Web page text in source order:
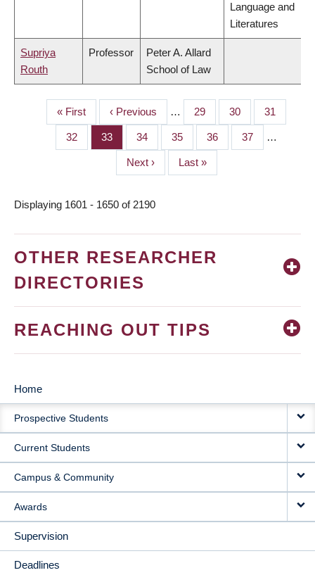
Language and
Literatures
Supriya
Routh
Professor
Peter A. Allard
School of Law
PAGINATION
First
page
« First
Previous
page
‹ Previous … Page
29 Page
30 Page
31
Page
32 Page
33 Page
34 Page
35 Page
36 Page
37 …
Next
page
Next ›
Last
page
Last »
Displaying 1601 - 1650 of 2190
OTHER RESEARCHER
DIRECTORIES
REACHING OUT TIPS
MAIN
NAVIGATION
Home
Prospective Students
Current Students
Campus & Community
Awards
Supervision
Deadlines